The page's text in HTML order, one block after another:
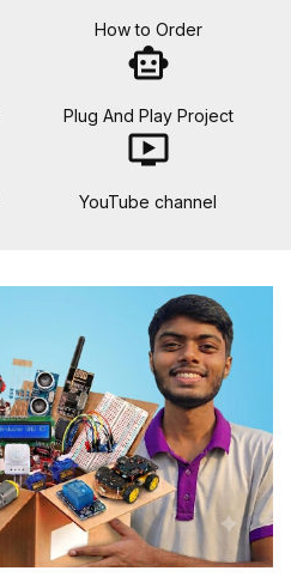
How to Order
smart_toy
Plug And Play Project
ondemand_video
YouTube channel